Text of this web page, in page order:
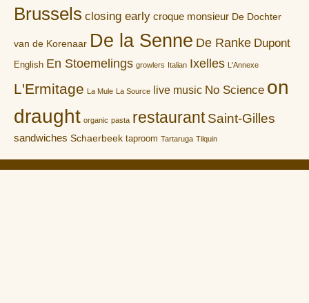
Brussels closing early croque monsieur De Dochter
van de Korenaar De la Senne De Ranke Dupont
English En Stoemelings growlers Italian Ixelles L'Annexe
L'Ermitage La Mule La Source live music No Science on
draught organic pasta restaurant Saint-Gilles
sandwiches Schaerbeek taproom Tartaruga Tilquin